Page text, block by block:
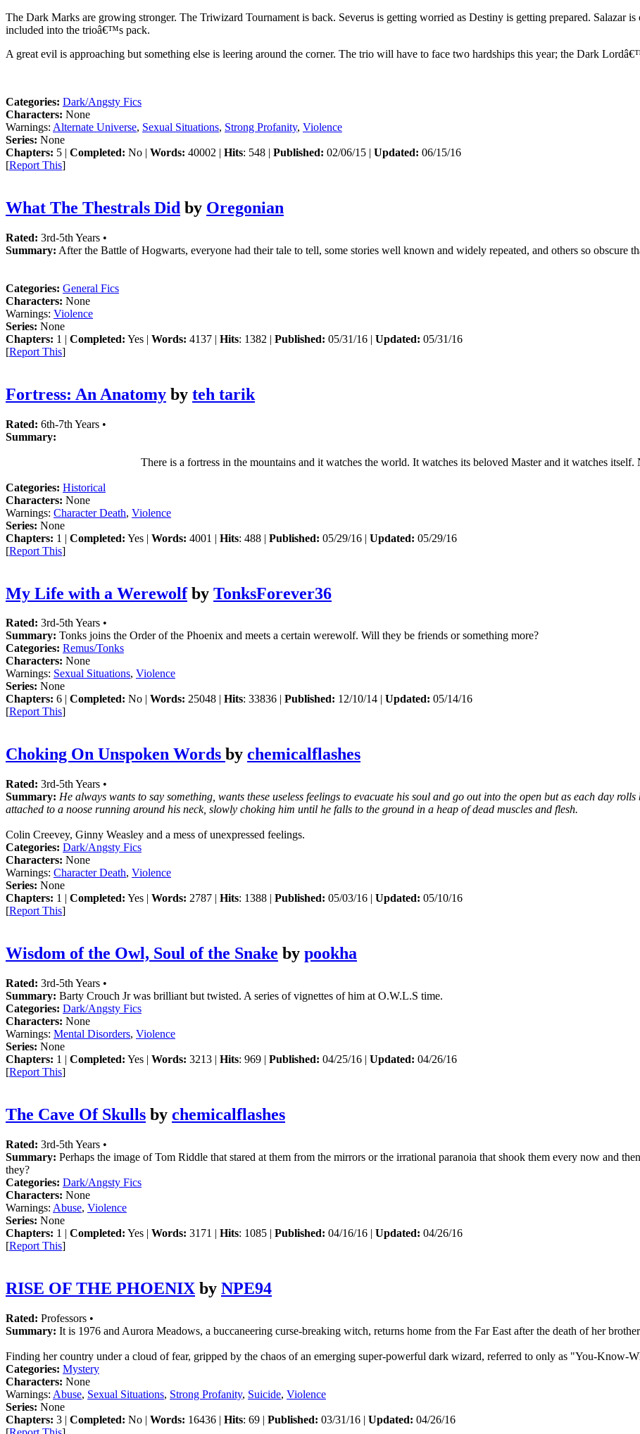
The Dark Marks are growing stronger. The Triwizard Tournament is back. Severus is getting worried as Destiny is getting prepared. Salazar
included into the trioâ€™s pack.
A great evil is approaching but something else is leering around the corner. The trio will have to face two hardships this year; the Dark
Categories: Dark/Angsty Fics
Characters: None
Warnings: Alternate Universe, Sexual Situations, Strong Profanity, Violence
Series: None
Chapters: 5 | Completed: No | Words: 40002 | Hits: 548 | Published: 02/06/15 | Updated: 06/15/16
[Report This]
What The Thestrals Did by Oregonian
Rated: 3rd-5th Years •
Summary: After the Battle of Hogwarts, everyone had their tale to tell, some stories well known and widely repeated, and others so obscure
Categories: General Fics
Characters: None
Warnings: Violence
Series: None
Chapters: 1 | Completed: Yes | Words: 4137 | Hits: 1382 | Published: 05/31/16 | Updated: 05/31/16
[Report This]
Fortress: An Anatomy by teh tarik
Rated: 6th-7th Years •
Summary:
There is a fortress in the mountains and it watches the world. It watches its beloved Master and it watches itself.
Categories: Historical
Characters: None
Warnings: Character Death, Violence
Series: None
Chapters: 1 | Completed: Yes | Words: 4001 | Hits: 488 | Published: 05/29/16 | Updated: 05/29/16
[Report This]
My Life with a Werewolfby TonksForever36
Rated: 3rd-5th Years •
Summary: Tonks joins the Order of the Phoenix and meets a certain werewolf. Will they be friends or something more?
Categories: Remus/Tonks
Characters: None
Warnings: Sexual Situations, Violence
Series: None
Chapters: 6 | Completed: No | Words: 25048 | Hits: 33836 | Published: 12/10/14 | Updated: 05/14/16
[Report This]
Choking On Unspoken Words by chemicalflashes
Rated: 3rd-5th Years •
Summary: He always wants to say something, wants these useless feelings to evacuate his soul and go out into the open but as each day
attached to a noose running around his neck, slowly choking him until he falls to the ground in a heap of dead muscles and flesh.
Colin Creevey, Ginny Weasley and a mess of unexpressed feelings.
Categories: Dark/Angsty Fics
Characters: None
Warnings: Character Death, Violence
Series: None
Chapters: 1 | Completed: Yes | Words: 2787 | Hits: 1388 | Published: 05/03/16 | Updated: 05/10/16
[Report This]
Wisdom of the Owl, Soul of the Snake by pookha
Rated: 3rd-5th Years •
Summary: Barty Crouch Jr was brilliant but twisted. A series of vignettes of him at O.W.L.S time.
Categories: Dark/Angsty Fics
Characters: None
Warnings: Mental Disorders, Violence
Series: None
Chapters: 1 | Completed: Yes | Words: 3213 | Hits: 969 | Published: 04/25/16 | Updated: 04/26/16
[Report This]
The Cave Of Skulls by chemicalflashes
Rated: 3rd-5th Years •
Summary: Perhaps the image of Tom Riddle that stared at them from the mirrors or the irrational paranoia that shook them every now and
they?
Categories: Dark/Angsty Fics
Characters: None
Warnings: Abuse, Violence
Series: None
Chapters: 1 | Completed: Yes | Words: 3171 | Hits: 1085 | Published: 04/16/16 | Updated: 04/26/16
[Report This]
RISE OF THE PHOENIX by NPE94
Rated: Professors •
Summary: It is 1976 and Aurora Meadows, a buccaneering curse-breaking witch, returns home from the Far East after the death of her
Finding her country under a cloud of fear, gripped by the chaos of an emerging super-powerful dark wizard, referred to only as "You-Know-
Categories: Mystery
Characters: None
Warnings: Abuse, Sexual Situations, Strong Profanity, Suicide, Violence
Series: None
Chapters: 3 | Completed: No | Words: 16436 | Hits: 69 | Published: 03/31/16 | Updated: 04/26/16